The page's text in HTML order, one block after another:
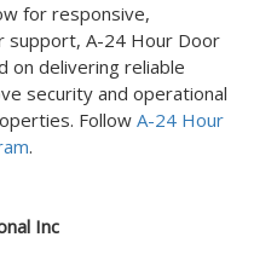
for responsive,
support, A-24 Hour Door
on delivering reliable
security and operational
Follow A-24 Hour
.
Inc